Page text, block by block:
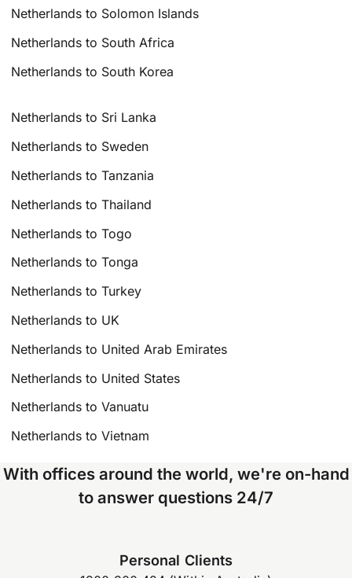
Netherlands to Solomon Islands
Netherlands to South Africa
Netherlands to South Korea
Netherlands to Sri Lanka
Netherlands to Sweden
Netherlands to Tanzania
Netherlands to Thailand
Netherlands to Togo
Netherlands to Tonga
Netherlands to Turkey
Netherlands to UK
Netherlands to United Arab Emirates
Netherlands to United States
Netherlands to Vanuatu
Netherlands to Vietnam
With offices around the world, we're on-hand
to answer questions 24/7
Personal Clients